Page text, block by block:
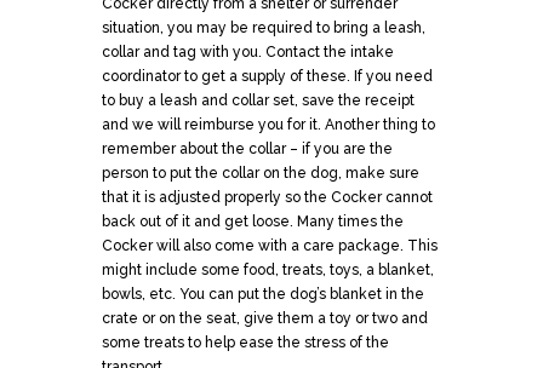
situation, you may be required to bring a leash,
collar and tag with you. Contact the intake
coordinator to get a supply of these. If you need
to buy a leash and collar set, save the receipt
and we will reimburse you for it. Another thing to
remember about the collar – if you are the
person to put the collar on the dog, make sure
that it is adjusted properly so the Cocker cannot
back out of it and get loose. Many times the
Cocker will also come with a care package. This
might include some food, treats, toys, a blanket,
bowls, etc. You can put the dog’s blanket in the
crate or on the seat, give them a toy or two and
some treats to help ease the stress of the